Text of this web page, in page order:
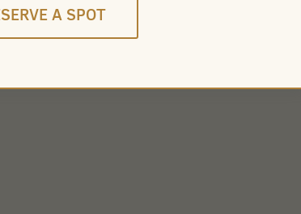
A SPOT